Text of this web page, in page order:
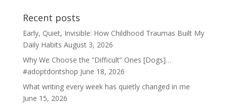
Recent posts
Early, Quiet, Invisible: How Childhood Traumas Built My
Daily Habits August 3, 2026
Why We Choose the “Difficult” Ones [Dogs]…
#adoptdontshop June 18, 2026
What writing every week has quietly changed in me
June 15, 2026